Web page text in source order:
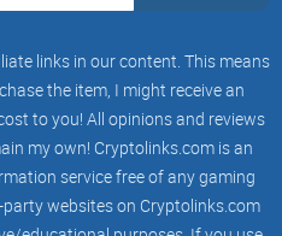
links in our content. This means
the item, I might receive an
to you! All opinions and reviews
my own! Cryptolinks.com is an
service free of any gaming
websites on Cryptolinks.com